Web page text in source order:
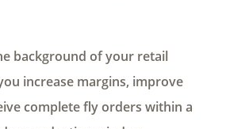
background of your retail
increase margins, improve
complete fly orders within a